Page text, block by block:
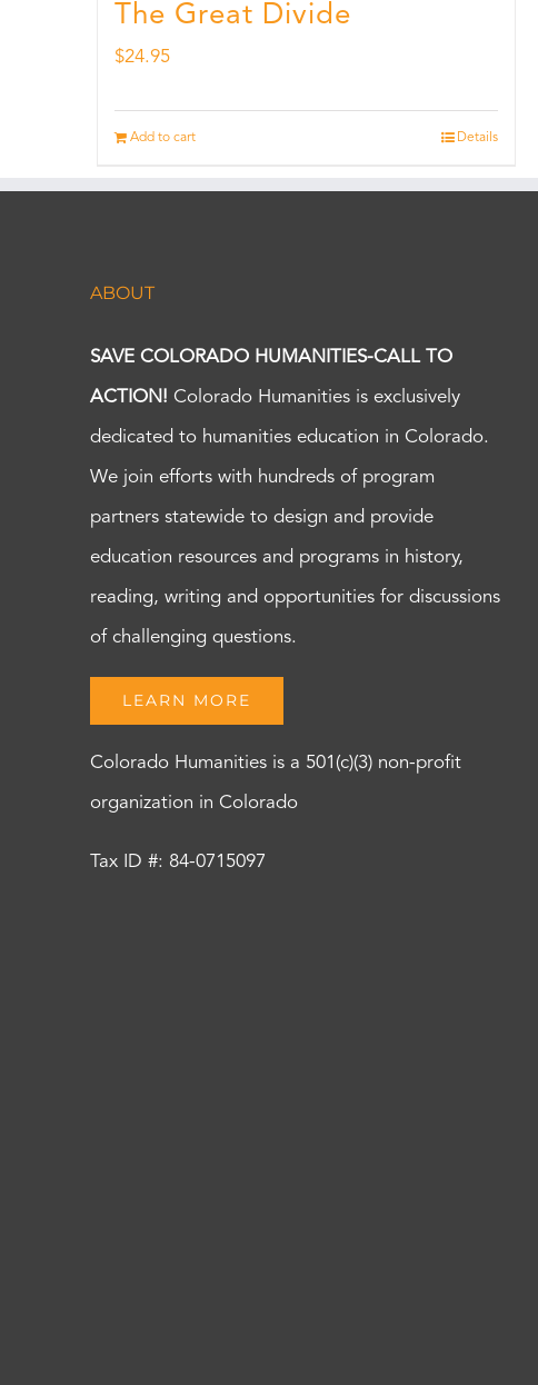
The Great Divide
$24.95
Add to cart Details
ABOUT
SAVE COLORADO HUMANITIES-CALL TO
ACTION! Colorado Humanities is exclusively
dedicated to humanities education in Colorado.
We join efforts with hundreds of program
partners statewide to design and provide
education resources and programs in history,
reading, writing and opportunities for discussions
of challenging questions.
LEARN MORE
Colorado Humanities is a 501(c)(3) non-profit
organization in Colorado
Tax ID #: 84-0715097